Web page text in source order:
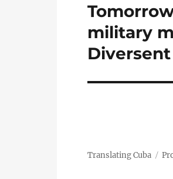
Next
post:
military
Diversent
Translating Cuba